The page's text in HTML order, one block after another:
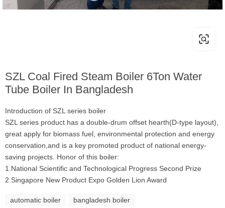
SZL Coal Fired Steam Boiler 6Ton Water
Tube Boiler In Bangladesh
Introduction of SZL series boiler
SZL series product has a double-drum offset hearth(D-type layout),
great apply for biomass fuel, environmental protection and energy
conservation,and is a key promoted product of national energy-
saving projects. Honor of this boiler:
1.National Scientific and Technological Progress Second Prize
2.Singapore New Product Expo Golden Lion Award
automatic boiler bangladesh boiler